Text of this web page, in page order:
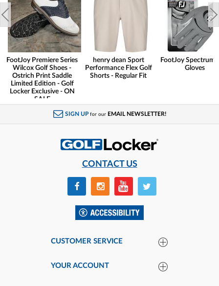
FootJoy Premiere Series
Wilcox Golf Shoes -
Ostrich Print Saddle
Limited Edition - Golf
Locker Exclusive - ON
SALE
henry dean Sport
Performance Flex Golf
Shorts - Regular Fit
FootJoy Spectrum
Gloves
SIGN UP for our EMAIL NEWSLETTER!
CONTACT US
CUSTOMER SERVICE
YOUR ACCOUNT